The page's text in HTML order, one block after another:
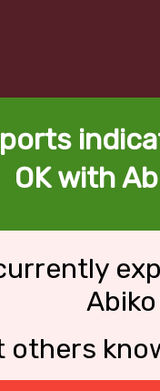
OK with
others